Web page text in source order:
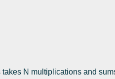
N multiplications and